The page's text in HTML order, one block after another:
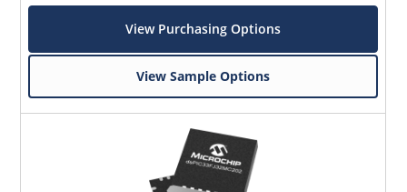
View Purchasing Options
View Sample Options